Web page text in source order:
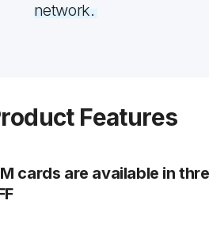
network.
Features
cards are available in